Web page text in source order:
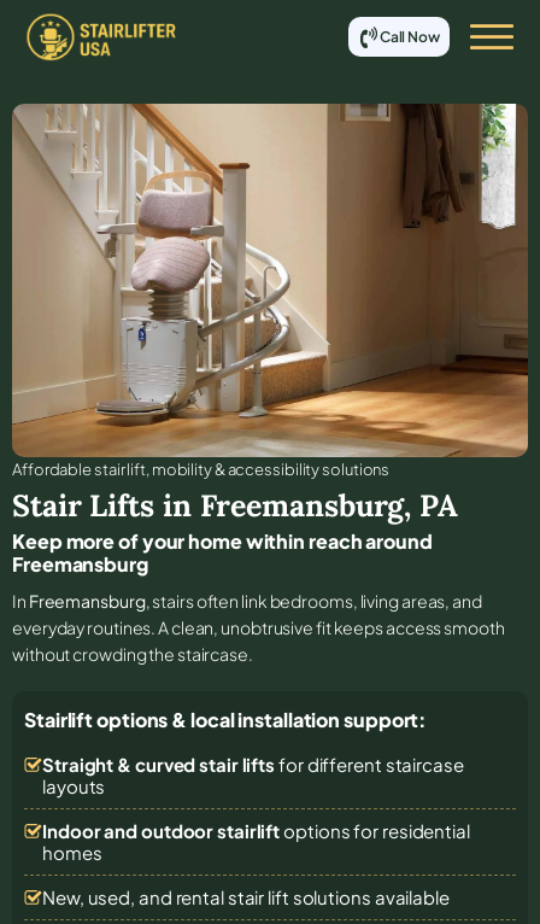
Call Now
Affordable stair lift, mobility & accessibility solutions
Stair Lifts in Freemansburg, PA
Keep more of your home within reach around
Freemansburg
In Freemansburg, stairs often link bedrooms, living areas, and
everyday routines. A clean, unobtrusive fit keeps access smooth
without crowding the staircase.
Stairlift options & local installation support:
Straight & curved stair lifts for different staircase
layouts
Indoor and outdoor stairliftoptions for residential
homes
New, used, and rental stair lift solutions available